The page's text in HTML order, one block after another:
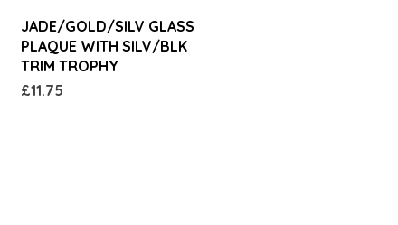
Quick View
JADE/GOLD/SILV GLASS
PLAQUE WITH SILV/BLK
TRIM TROPHY
Price
£11.75